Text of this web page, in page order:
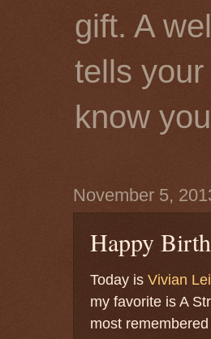
gift. A
tells
know
November 5,
Happy
Today is Vivian
my favorite is A
most